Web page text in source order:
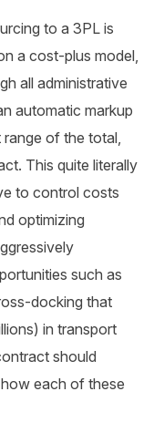
to a 3PL is
a cost-plus model,
all administrative
automatic markup
range of the total,
This quite literally
to control costs
optimizing
such as
docking that
in transport
should
each of these